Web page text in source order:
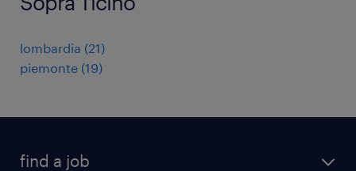
lombardia (21)
piemonte (19)
find a job